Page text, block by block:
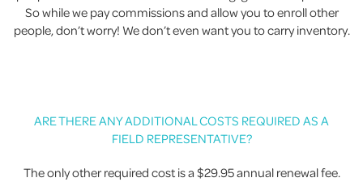
So while we pay commissions and allow you to enroll other
people, don’t worry! We don’t even want you to carry inventory.
ARE THERE ANY ADDITIONAL COSTS REQUIRED AS A
FIELD REPRESENTATIVE?
The only other required cost is a $29.95 annual renewal fee.